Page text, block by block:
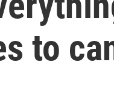
to